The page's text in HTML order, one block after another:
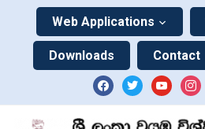
Web Applications
Downloads Contact